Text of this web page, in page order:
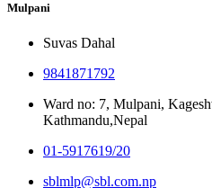
Mulpani
Suvas Dahal
9841871792
Ward no: 7, Mulpani,
Kathmandu,Nepal
01-5917619/20
sblmlp@sbl.com.np